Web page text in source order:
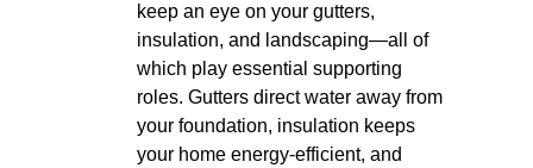
keep an eye on your gutters,
insulation, and landscaping—all of
which play essential supporting
roles. Gutters direct water away from
your foundation, insulation keeps
your home energy-efficient, and